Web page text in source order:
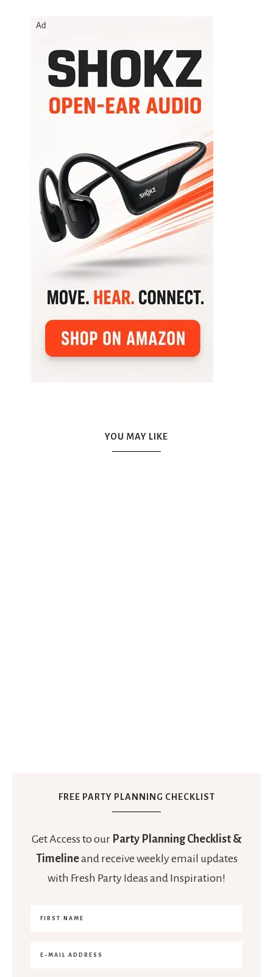
YOU MAY LIKE
FREE PARTY PLANNING CHECKLIST
Get Access to our Party Planning Checklist &
Timelineand receive weekly email updates
with Fresh Party Ideas and Inspiration!